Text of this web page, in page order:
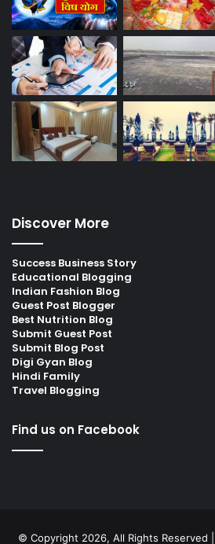
Discover More
Success Business Story
Educational Blogging
Indian Fashion Blog
Guest Post Blogger
Best Nutrition Blog
Submit Guest Post
Submit Blog Post
Digi Gyan Blog
Hindi Family
Travel Blogging
Find us on Facebook
© Copyright 2026, All Rights Reserved